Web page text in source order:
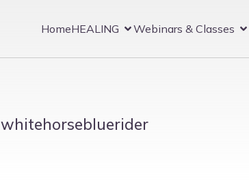
HomeHEALING Webinars & Classes
whitehorsebluerider